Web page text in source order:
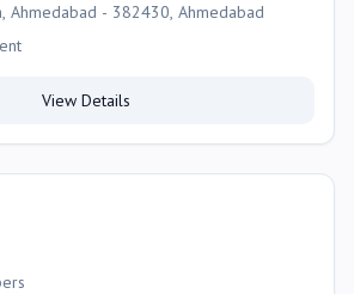
Ahmedabad - 382430, Ahmedabad
View Details